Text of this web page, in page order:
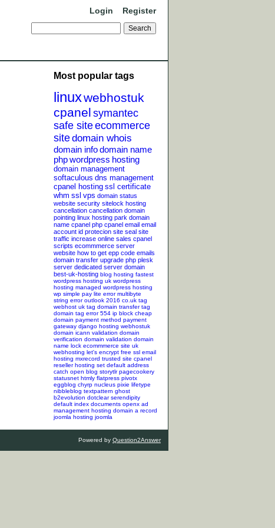
Login Register
Most popular tags
linuxwebhostuk
cpanel symantec
safe siteecommerce
sitedomain whois
domain infodomain name
phpwordpress hosting
domain management
softaculous dns management
cpanel hosting ssl certificate
whm ssl vps domain status
website security sitelock hosting
cancellation cancellation domain
pointing linux hosting park domain
name cpanel php cpanel email email
account id protecion site seal site
traffic increase online sales cpanel
scripts ecommmerce server
website how to get epp code emails
domain transfer upgrade php plesk
server dedicated server domain
best-uk-hosting blog hosting fastest
wordpress hosting uk wordpress
hosting managed wordpress hosting
wp simple pay lite error multibyte
string error outlook 2016 co.uk tag
webhost uk tag domain transfer tag
domain tag error 554 ip block cheap
domain payment method payment
gateway django hosting webhostuk
domain icann validation domain
verification domain validation domain
name lock ecommmerce site uk
webhosting let's encrypt free ssl email
hosting mxrecord trusted site cpanel
reseller hosting set default address
catch open blog storytlr pagecookery
statusnet htmly flatpress pivotx
eggblog chyrp nucleus pixie lifetype
nibbleblog textpattern ghost
b2evolution dotclear serendipity
default index documents openx ad
management hosting domain a record
joomla hosting joomla
Powered by Question2Answer